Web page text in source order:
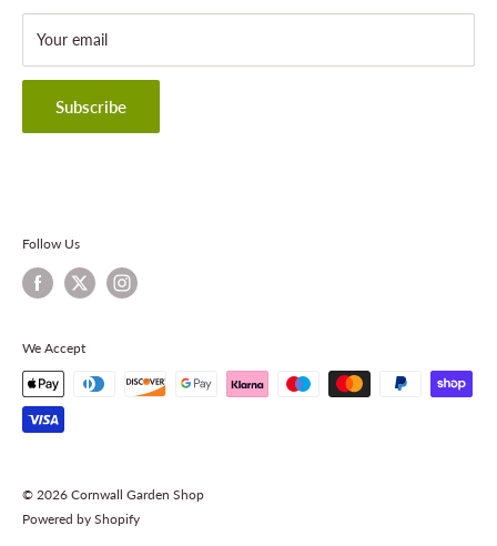
About Cornwall Garden Shop
Refund Policy
Privacy Policy
Terms & Conditions
Contact Information
Your email
Subscribe
Follow Us
We Accept
© 2026 Cornwall Garden Shop
Powered by Shopify